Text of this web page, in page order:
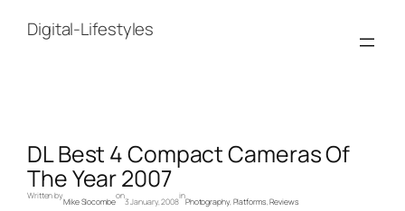
contentDigital-Lifestyles
DL Best 4 Compact Cameras Of
The Year 2007
Written by
Mike Slocombe
on
3 January, 2008
in
Photography, Platforms, Reviews